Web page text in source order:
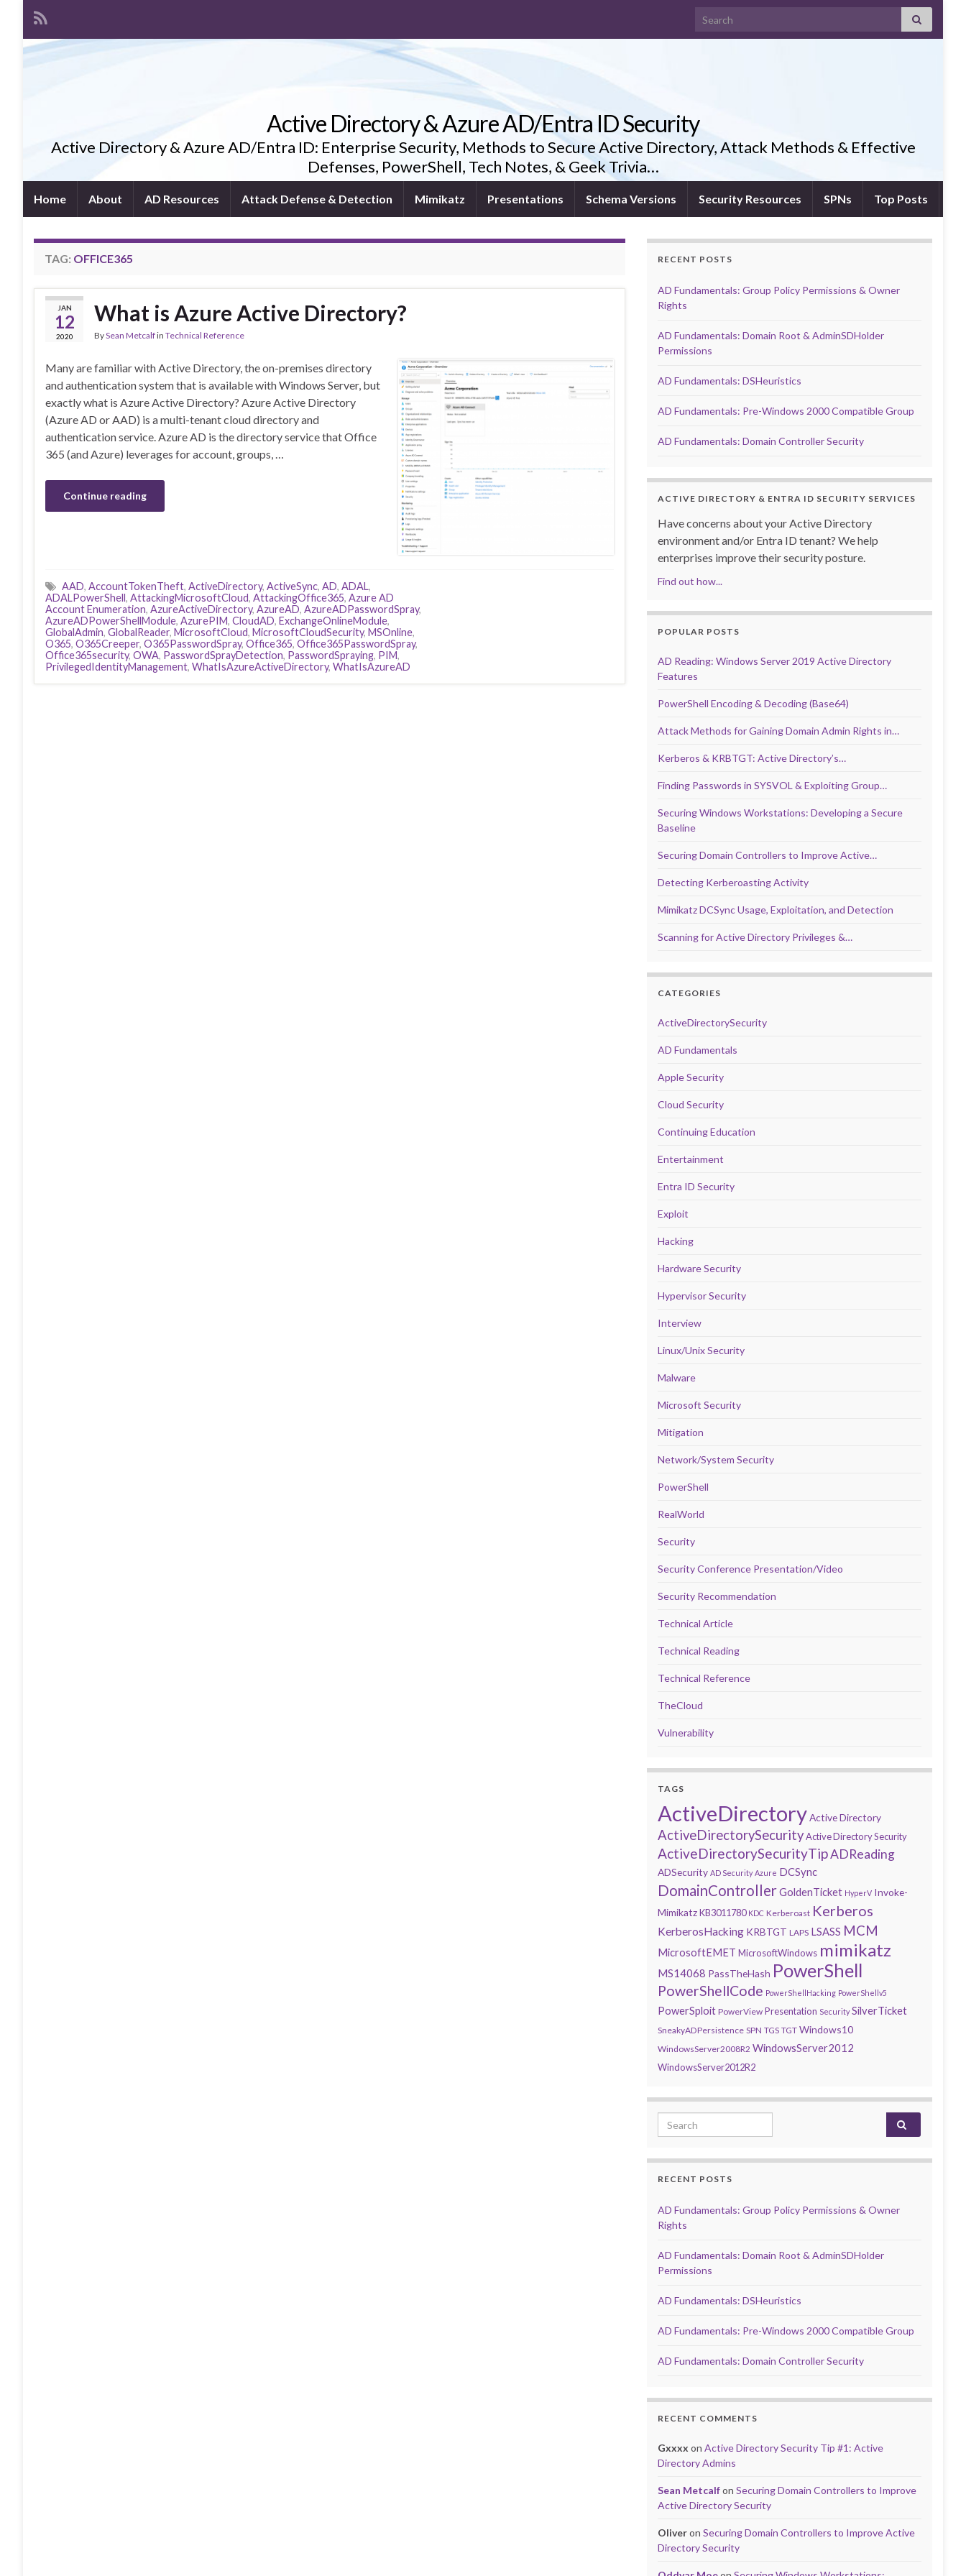
Search for:
Active Directory & Azure AD/Entra ID Security
Active Directory & Azure AD/Entra ID: Enterprise Security, Methods to Secure Active Directory, Attack Methods & Effective
Defenses, PowerShell, Tech Notes, & Geek Trivia…
Home About AD Resources Attack Defense & Detection Mimikatz Presentations Schema Versions Security Resources SPNs Top Posts
TAG: OFFICE365
JAN
12
2020
What is Azure Active Directory?
BySean Metcalfin Technical Reference
Many are familiar with Active Directory, the on-premises directory
and authentication system that is available with Windows Server, but
exactly what is Azure Active Directory? Azure Active Directory
(Azure AD or AAD) is a multi-tenant cloud directory and
authentication service. Azure AD is the directory service that Office
365 (and Azure) leverages for account, groups, …
Continue reading
AAD, AccountTokenTheft, ActiveDirectory, ActiveSync, AD, ADAL,
ADALPowerShell, AttackingMicrosoftCloud, AttackingOffice365, Azure AD
Account Enumeration, AzureActiveDirectory, AzureAD, AzureADPasswordSpray,
AzureADPowerShellModule, AzurePIM, CloudAD, ExchangeOnlineModule,
GlobalAdmin, GlobalReader, MicrosoftCloud, MicrosoftCloudSecurity, MSOnline,
O365, O365Creeper, O365PasswordSpray, Office365, Office365PasswordSpray,
Office365security, OWA, PasswordSprayDetection, PasswordSpraying, PIM,
PrivilegedIdentityManagement, WhatIsAzureActiveDirectory, WhatIsAzureAD
RECENT POSTS
AD Fundamentals: Group Policy Permissions & Owner
Rights
AD Fundamentals: Domain Root & AdminSDHolder
Permissions
AD Fundamentals: DSHeuristics
AD Fundamentals: Pre-Windows 2000 Compatible Group
AD Fundamentals: Domain Controller Security
ACTIVE DIRECTORY & ENTRA ID SECURITY SERVICES
Have concerns about your Active Directory
environment and/or Entra ID tenant? We help
enterprises improve their security posture.
Find out how...
POPULAR POSTS
AD Reading: Windows Server 2019 Active Directory
Features
PowerShell Encoding & Decoding (Base64)
Attack Methods for Gaining Domain Admin Rights in…
Kerberos & KRBTGT: Active Directory’s…
Finding Passwords in SYSVOL & Exploiting Group…
Securing Windows Workstations: Developing a Secure
Baseline
Securing Domain Controllers to Improve Active…
Detecting Kerberoasting Activity
Mimikatz DCSync Usage, Exploitation, and Detection
Scanning for Active Directory Privileges &…
CATEGORIES
ActiveDirectorySecurity
AD Fundamentals
Apple Security
Cloud Security
Continuing Education
Entertainment
Entra ID Security
Exploit
Hacking
Hardware Security
Hypervisor Security
Interview
Linux/Unix Security
Malware
Microsoft Security
Mitigation
Network/System Security
PowerShell
RealWorld
Security
Security Conference Presentation/Video
Security Recommendation
Technical Article
Technical Reading
Technical Reference
TheCloud
Vulnerability
TAGS
ActiveDirectoryActive Directory
ActiveDirectorySecurityActive Directory Security
ActiveDirectorySecurityTipADReading
ADSecurity AD Security Azure DCSync
DomainControllerGoldenTicket HyperV Invoke-
Mimikatz KB3011780 KDC Kerberoast Kerberos
KerberosHacking KRBTGT LAPS LSASS MCM
MicrosoftEMET MicrosoftWindows mimikatz
MS14068 PassTheHash PowerShell
PowerShellCode PowerShellHacking PowerShellv5
PowerSploit PowerView Presentation Security SilverTicket
SneakyADPersistence SPN TGS TGT Windows10
WindowsServer2008R2 WindowsServer2012
WindowsServer2012R2
Search for:
RECENT POSTS
AD Fundamentals: Group Policy Permissions & Owner
Rights
AD Fundamentals: Domain Root & AdminSDHolder
Permissions
AD Fundamentals: DSHeuristics
AD Fundamentals: Pre-Windows 2000 Compatible Group
AD Fundamentals: Domain Controller Security
RECENT COMMENTS
Gxxxx onActive Directory Security Tip #1: Active
Directory Admins
Sean MetcalfonSecuring Domain Controllers to Improve
Active Directory Security
OliveronSecuring Domain Controllers to Improve Active
Directory Security